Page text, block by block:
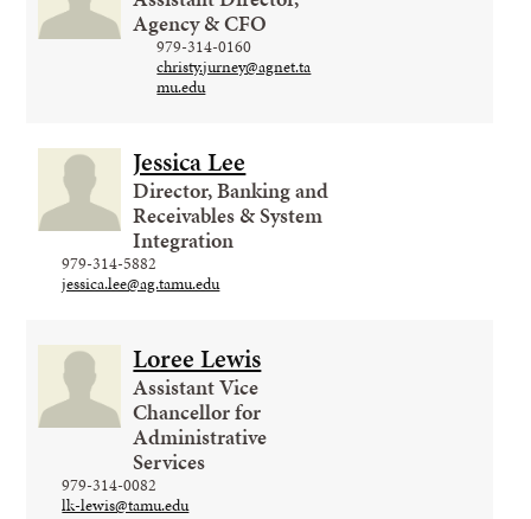
Agency & CFO
979-314-0160
christy.jurney@agnet.ta
mu.edu
Jessica Lee
Director, Banking and
Receivables & System
Integration
979-314-5882
jessica.lee@ag.tamu.edu
Loree Lewis
Assistant Vice
Chancellor for
Administrative
Services
979-314-0082
lk-lewis@tamu.edu